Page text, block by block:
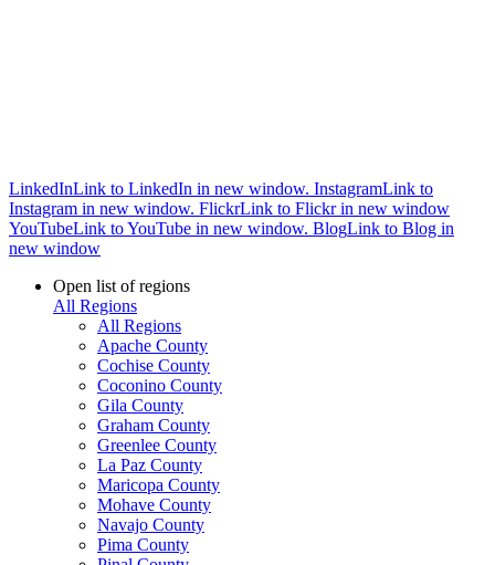
LinkedInLink to LinkedIn in new window. InstagramLink to
Instagram in new window. FlickrLink to Flickr in new window
YouTubeLink to YouTube in new window. BlogLink to Blog in
new window
Open list of regions
All Regions
All Regions
Apache County
Cochise County
Coconino County
Gila County
Graham County
Greenlee County
La Paz County
Maricopa County
Mohave County
Navajo County
Pima County